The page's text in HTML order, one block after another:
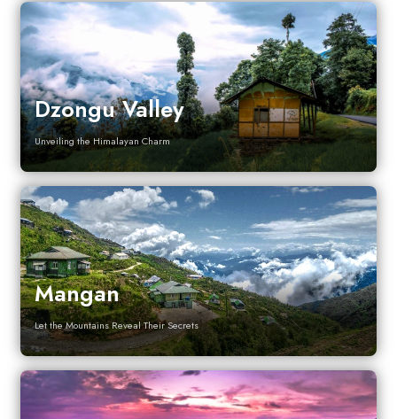
Dzongu Valley
Unveiling the Himalayan Charm
Mangan
Let the Mountains Reveal Their Secrets